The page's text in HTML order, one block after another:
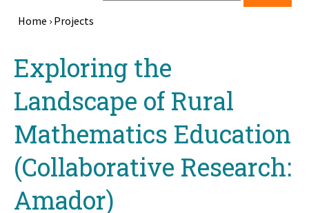
Home › Projects
topExploring the
Landscape of Rural
Mathematics Education
(Collaborative Research:
Amador)